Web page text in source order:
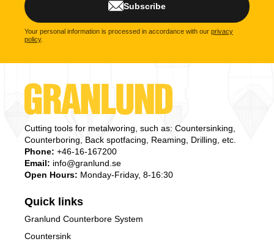
Subscribe
Your personal information is processed in accordance with our privacy
policy.
Cutting tools for metalworing, such as: Countersinking,
Counterboring, Back spotfacing, Reaming, Drilling, etc.
Phone: +46-16-167200
Email: info@granlund.se
Open Hours: Monday-Friday, 8-16:30
Quick links
Granlund Counterbore System
Countersink